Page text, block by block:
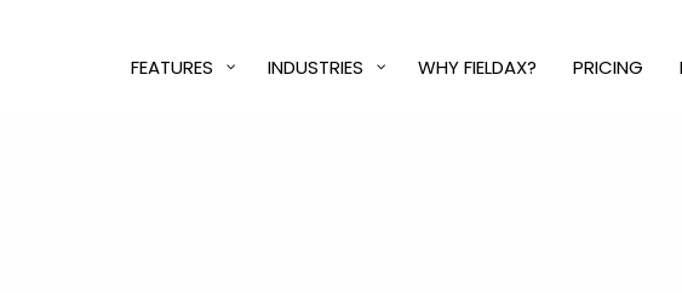
FEATURES INDUSTRIES WHY FIELDAX? PRICING